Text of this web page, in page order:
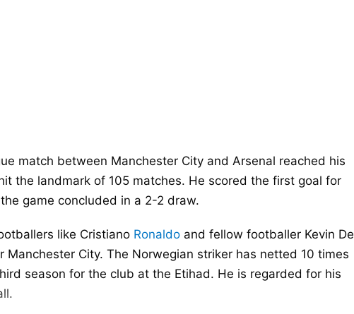
match between Manchester City and Arsenal reached his
the landmark of 105 matches. He scored the first goal for
game concluded in a 2-2 draw.
like Cristiano Ronaldo and fellow footballer Kevin De
City. The Norwegian striker has netted 10 times
season for the club at the Etihad. He is regarded for his